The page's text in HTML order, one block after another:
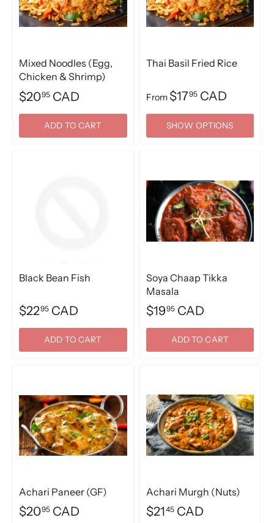
Mixed Noodles (Egg,
Chicken & Shrimp)
$2095 CAD
ADD TO CART
Thai Basil Fried Rice
From $1795CAD
SHOW OPTIONS
Black Bean Fish
$2295 CAD
ADD TO CART
Soya Chaap Tikka
Masala
$1995CAD
ADD TO CART
Achari Paneer (GF)
$2095 CAD
Achari Murgh (Nuts)
$21 45CAD